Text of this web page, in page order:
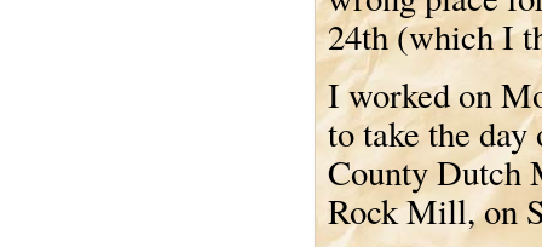
24th (which I
I worked on
to take the
County Dutch
Rock Mill, on